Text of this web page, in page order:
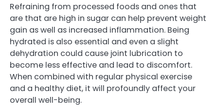
Refraining from processed foods and ones that
are that are high in sugar can help prevent weight
gain as well as increased inflammation. Being
hydrated is also essential and even a slight
dehydration could cause joint lubrication to
become less effective and lead to discomfort.
When combined with regular physical exercise
and a healthy diet, it will profoundly affect your
overall well-being.